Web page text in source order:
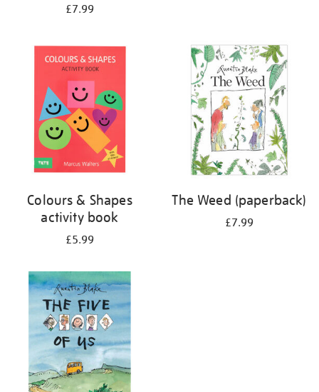
£7.99
Colours & Shapes
activity book
£5.99
The Weed (paperback)
£7.99